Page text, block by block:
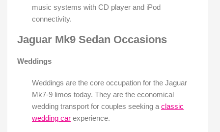
music systems with CD player and iPod
connectivity.
Jaguar Mk9 Sedan Occasions
Weddings
Weddings are the core occupation for the Jaguar
Mk7-9 limos today. They are the economical
wedding transport for couples seeking a classic
wedding car experience.